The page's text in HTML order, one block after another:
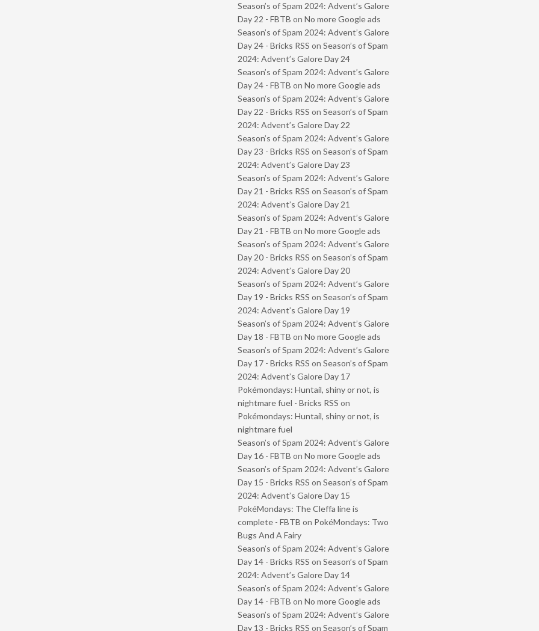
Season’s of Spam 2024: Advent’s Galore
Day 22 - FBTB on No more Google ads
Season’s of Spam 2024: Advent’s Galore
Day 24 - Bricks RSS on Season’s of Spam
2024: Advent’s Galore Day 24
Season’s of Spam 2024: Advent’s Galore
Day 24 - FBTB on No more Google ads
Season’s of Spam 2024: Advent’s Galore
Day 22 - Bricks RSS on Season’s of Spam
2024: Advent’s Galore Day 22
Season’s of Spam 2024: Advent’s Galore
Day 23 - Bricks RSS on Season’s of Spam
2024: Advent’s Galore Day 23
Season’s of Spam 2024: Advent’s Galore
Day 21 - Bricks RSS on Season’s of Spam
2024: Advent’s Galore Day 21
Season’s of Spam 2024: Advent’s Galore
Day 21 - FBTB on No more Google ads
Season’s of Spam 2024: Advent’s Galore
Day 20 - Bricks RSS on Season’s of Spam
2024: Advent’s Galore Day 20
Season’s of Spam 2024: Advent’s Galore
Day 19 - Bricks RSS on Season’s of Spam
2024: Advent’s Galore Day 19
Season’s of Spam 2024: Advent’s Galore
Day 18 - FBTB on No more Google ads
Season’s of Spam 2024: Advent’s Galore
Day 17 - Bricks RSS on Season’s of Spam
2024: Advent’s Galore Day 17
Pokémondays: Huntail, shiny or not, is
nightmare fuel - Bricks RSS on
Pokémondays: Huntail, shiny or not, is
nightmare fuel
Season’s of Spam 2024: Advent’s Galore
Day 16 - FBTB on No more Google ads
Season’s of Spam 2024: Advent’s Galore
Day 15 - Bricks RSS on Season’s of Spam
2024: Advent’s Galore Day 15
PokéMondays: The Cleffa line is
complete - FBTB on PokéMondays: Two
Bugs And A Fairy
Season’s of Spam 2024: Advent’s Galore
Day 14 - Bricks RSS on Season’s of Spam
2024: Advent’s Galore Day 14
Season’s of Spam 2024: Advent’s Galore
Day 14 - FBTB on No more Google ads
Season’s of Spam 2024: Advent’s Galore
Day 13 - Bricks RSS on Season’s of Spam